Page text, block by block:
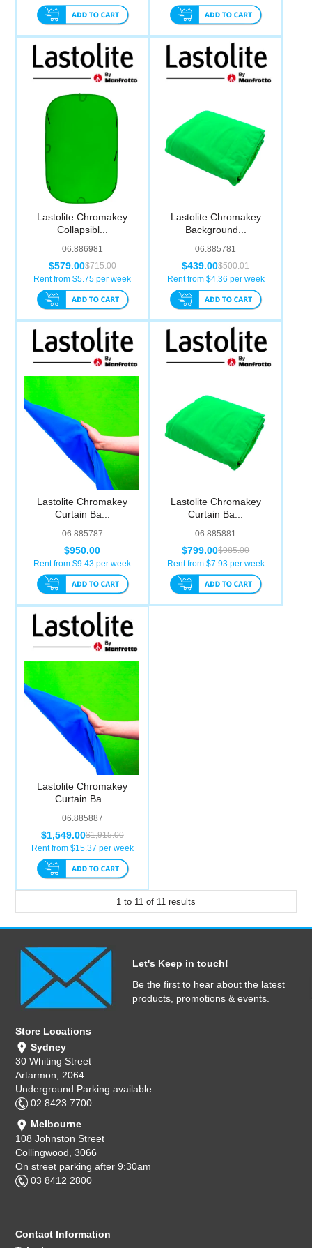
Lastolite Chromakey
Collapsibl...
06.886981
$715.00
$579.00
Rent from $5.75 per week
Lastolite Chromakey
Background...
06.885781
$500.01
$439.00
Rent from $4.36 per week
Lastolite Chromakey
Curtain Ba...
06.885787
$950.00
Rent from $9.43 per week
Lastolite Chromakey
Curtain Ba...
06.885881
$985.00
$799.00
Rent from $7.93per week
Lastolite Chromakey
Curtain Ba...
06.885887
$1,915.00
$1,549.00
Rent from $15.37 per week
1 to 11 of 11 results
Let's Keep in touch!
Be the first to hear about the latest
products, promotions & events.
Store Locations
Sydney
30 Whiting Street
Artarmon, 2064
Underground Parking available
02 8423 7700
Melbourne
108 Johnston Street
Collingwood, 3066
On street parking after 9:30am
03 8412 2800
Contact Information